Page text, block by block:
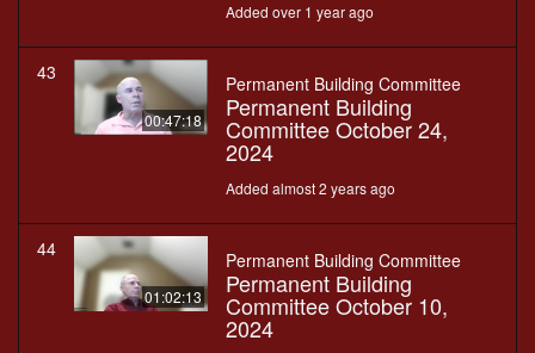
Added over 1 year ago
43
00:47:18
Permanent Building Committee
Permanent Building
Committee October 24,
2024
Added almost 2 years ago
44
01:02:13
Permanent Building Committee
Permanent Building
Committee October 10,
2024